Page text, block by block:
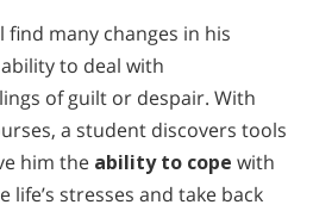
many changes in his
to deal with
of guilt or despair. With
a student discovers tools
him the ability to cope with
life’s stresses and take back